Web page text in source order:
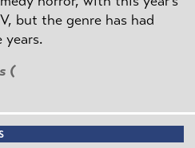
but the genre has had
years.
(